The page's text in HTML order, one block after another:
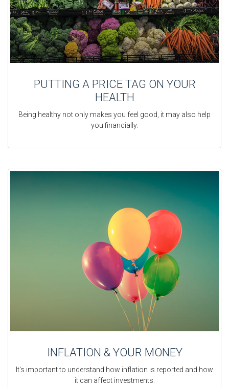
PUTTING A PRICE TAG ON YOUR
HEALTH
Being healthy not only makes you feel good, it may also help
you financially.
INFLATION & YOUR MONEY
It's important to understand how inflation is reported and how
it can affect investments.